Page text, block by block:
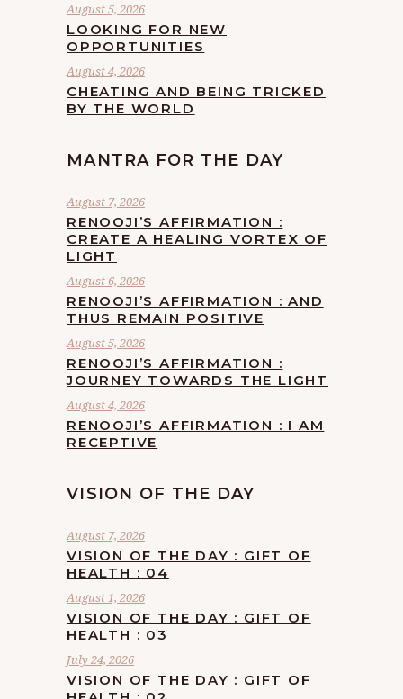
August 5, 2026
LOOKING FOR NEW
OPPORTUNITIES
August 4, 2026
CHEATING AND BEING TRICKED
BY THE WORLD
MANTRA FOR THE DAY
August 7, 2026
RENOOJI’S AFFIRMATION :
CREATE A HEALING VORTEX OF
LIGHT
August 6, 2026
RENOOJI’S AFFIRMATION : AND
THUS REMAIN POSITIVE
August 5, 2026
RENOOJI’S AFFIRMATION :
JOURNEY TOWARDS THE LIGHT
August 4, 2026
RENOOJI’S AFFIRMATION : I AM
RECEPTIVE
VISION OF THE DAY
August 7, 2026
VISION OF THE DAY : GIFT OF
HEALTH : 04
August 1, 2026
VISION OF THE DAY : GIFT OF
HEALTH : 03
July 24, 2026
VISION OF THE DAY : GIFT OF